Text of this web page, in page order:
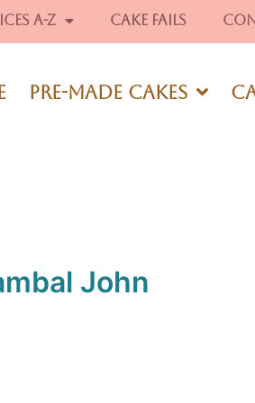
A-Z Cake Fails
Pre-Made Cakes
John